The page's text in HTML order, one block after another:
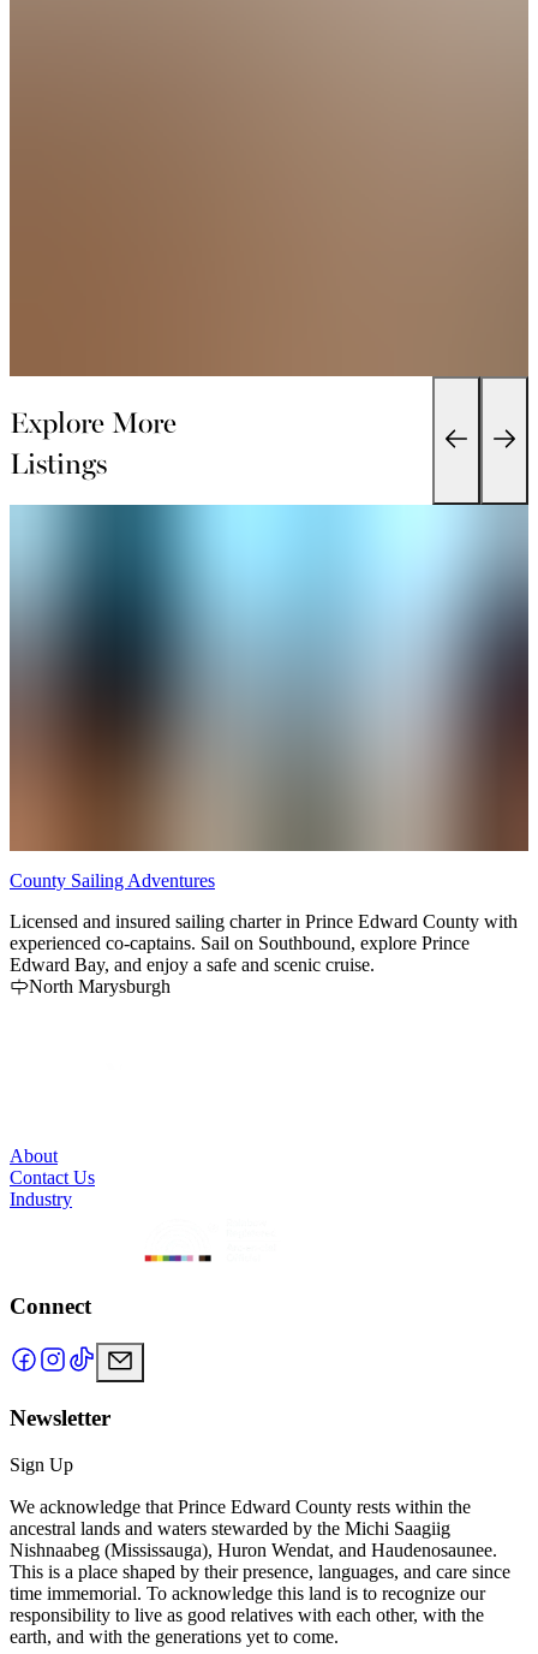
Explore More
Listings
County Sailing Adventures
Licensed and insured sailing charter in Prince Edward County with
experienced co-captains. Sail on Southbound, explore Prince
Edward Bay, and enjoy a safe and scenic cruise.
North Marysburgh
About
Contact Us
Industry
Connect
Newsletter
Sign Up
We acknowledge that Prince Edward County rests within the
ancestral lands and waters stewarded by the Michi Saagiig
Nishnaabeg (Mississauga), Huron Wendat, and Haudenosaunee.
This is a place shaped by their presence, languages, and care since
time immemorial. To acknowledge this land is to recognize our
responsibility to live as good relatives with each other, with the
earth, and with the generations yet to come.